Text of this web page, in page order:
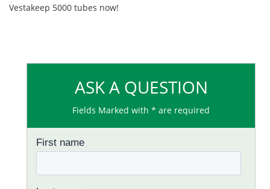
Vestakeep 5000 tubes now!
ASK A QUESTION
Fields Marked with * are required